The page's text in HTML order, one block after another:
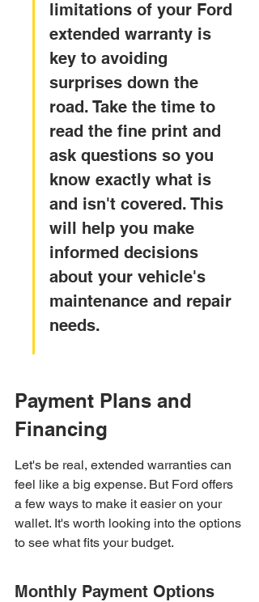
limitations of your Ford
extended warranty is
key to avoiding
surprises down the
road. Take the time to
read the fine print and
ask questions so you
know exactly what is
and isn't covered. This
will help you make
informed decisions
about your vehicle's
maintenance and repair
needs.
Payment Plans and
Financing
Let's be real, extended warranties can
feel like a big expense. But Ford offers
a few ways to make it easier on your
wallet. It's worth looking into the options
to see what fits your budget.
Monthly Payment Options